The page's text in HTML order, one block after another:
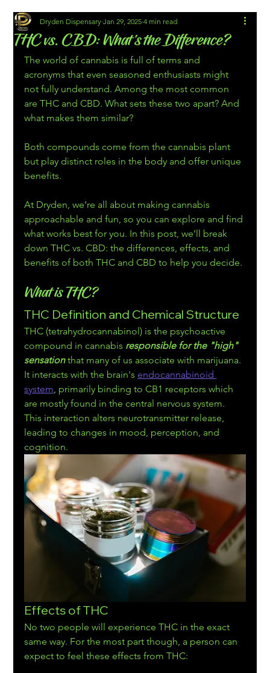
THC vs. CBD: What’s the Difference?
Dryden Dispensary Jan 29, 2025 4 min read
The world of cannabis is full of terms and
acronyms that even seasoned enthusiasts might
not fully understand. Among the most common
are THC and CBD. What sets these two apart? And
what makes them similar?
Both compounds come from the cannabis plant
but play distinct roles in the body and offer unique
benefits.
At Dryden, we’re all about making cannabis
approachable and fun, so you can explore and find
what works best for you. In this post, we’ll break
down THC vs. CBD: the differences, effects, and
benefits of both THC and CBD to help you decide.
What is THC?
THC Definition and Chemical Structure
THC (tetrahydrocannabinol) is the psychoactive
compound in cannabis responsible for the "high"
sensation that many of us associate with marijuana.
It interacts with the brain's endocannabinoid
system, primarily binding to CB1 receptors which
are mostly found in the central nervous system.
This interaction alters neurotransmitter release,
leading to changes in mood, perception, and
cognition.
Effects of THC
No two people will experience THC in the exact
same way. For the most part though, a person can
expect to feel these effects from THC: